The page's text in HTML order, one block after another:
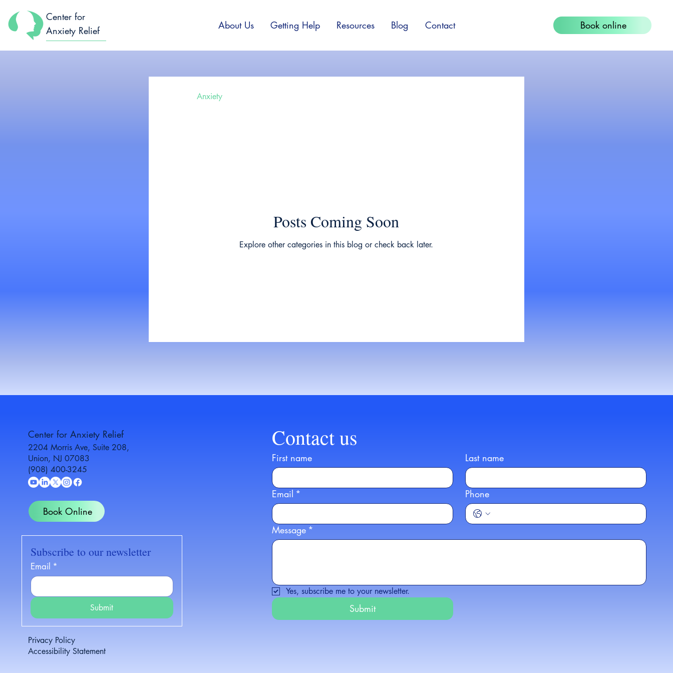
About Us Getting Help Resources Blog Contact
Center for
Anxiety Relief
Book online
Anxiety
Posts Coming Soon
Explore other categories in this blog or check back later.
Contact us
First name Last name
Email * Phone
Message *
Yes, subscribe me to your newsletter.
Submit
Center for Anxiety Relief
2204 Morris Ave, Suite 208,
Union, NJ 07083
(908) 400-3245
Subscribe to our newsletter
Email *
Submit
Book Online
Privacy Policy
Accessibility Statement